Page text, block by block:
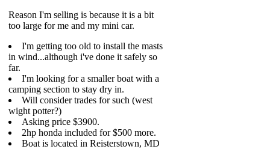
Reason I'm selling is because it is a bit
too large for me and my mini car.
I'm getting too old to install the masts
in wind...although i've done it safely so
far.
I'm looking for a smaller boat with a
camping section to stay dry in.
Will consider trades for such (west
wight potter?)
Asking price $3900.
2hp honda included for $500 more.
Boat is located in Reisterstown, MD